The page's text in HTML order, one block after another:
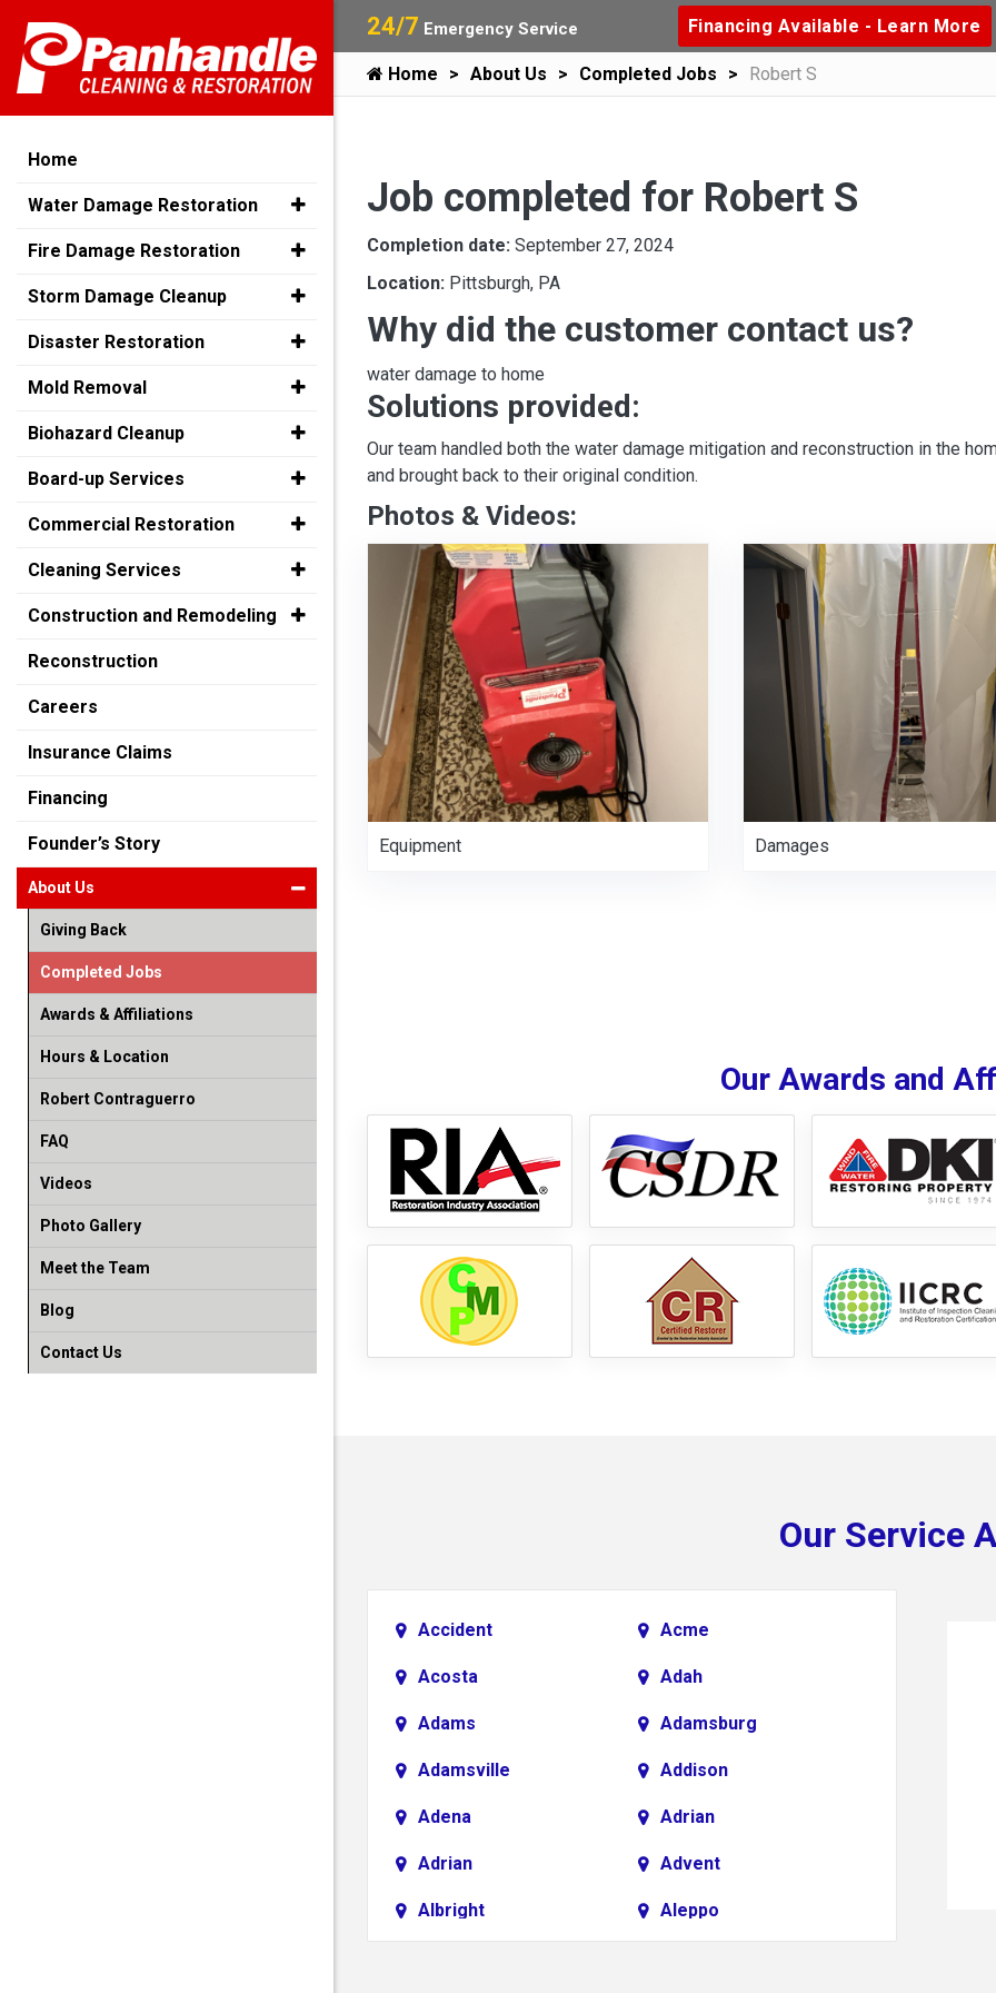
24/7 Emergency Service Financing Available - Learn More
Home About Us Completed Jobs Robert S
Job completed for Robert S
Completion date: September 27, 2024
Location: Pittsburgh, PA
Why did the customer contact us?
water damage to home
Solutions provided:
Our team handled both the water damage mitigation and reconstruction in the
and brought back to their original condition.
Photos & Videos:
Equipment Damages
Our Awards and
Our Service
Accident Acme
Acosta Adah
Adams Adamsburg
Adamsville Addison
Adena Adrian
Adrian Advent
Albright Aleppo
Home
Water Damage Restoration
Fire Damage Restoration
Storm Damage Cleanup
Disaster Restoration
Mold Removal
Biohazard Cleanup
Board-up Services
Commercial Restoration
Cleaning Services
Construction and Remodeling
Reconstruction
Careers
Insurance Claims
Financing
Founder’s Story
About Us
Giving Back
Completed Jobs
Awards & Affiliations
Hours & Location
Robert Contraguerro
FAQ
Videos
Photo Gallery
Meet the Team
Blog
Contact Us